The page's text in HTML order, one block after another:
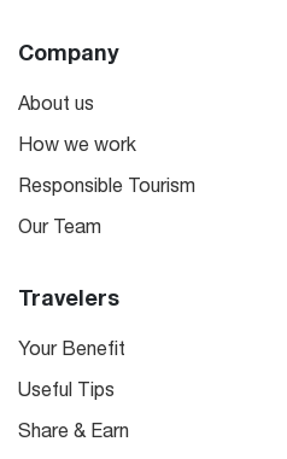
Company
About us
How we work
Responsible Tourism
Our Team
Travelers
Your Benefit
Useful Tips
Share & Earn